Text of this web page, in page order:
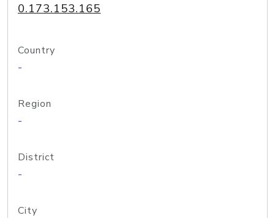
0.173.153.165
Country
-
Region
-
District
-
City